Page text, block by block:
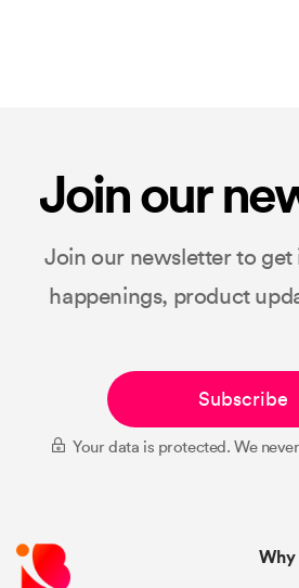
Join our
Join our newsletter to
happenings, product
Subscribe
Your data is protected. We